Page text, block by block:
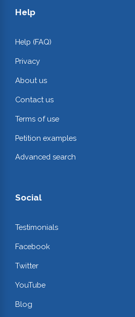
Help
Help (FAQ)
Privacy
About us
Contact us
Terms of use
Petition examples
Advanced search
Social
Testimonials
Facebook
Twitter
YouTube
Blog